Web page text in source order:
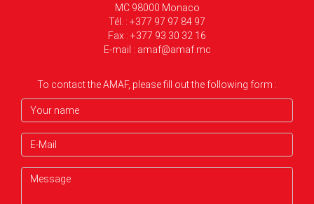
MC 98000 Monaco
Tél. : +377 97 97 84 97
Fax : +377 93 30 32 16
E-mail : amaf@amaf.mc
To contact the AMAF, please fill out the following form :